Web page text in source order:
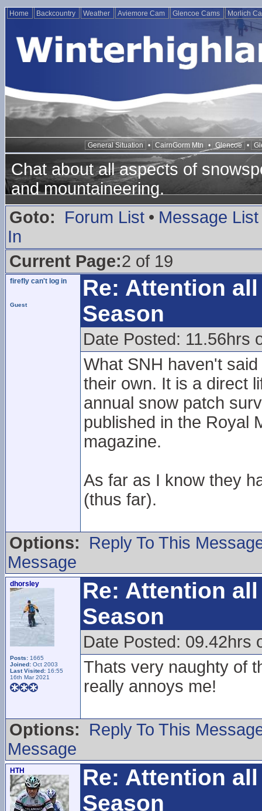
Home Backcountry Weather Aviemore Cam Glencoe Cams Morlich
General Situation • CairnGorm Mtn • Glencoe •
Chat about all aspects of
and mountaineering.
Goto:
Forum List • Message List
In
Current Page:2 of 19
firefly can't log in
Guest
Re: Attention
Season
Date Posted: 11.56hrs
What SNH haven't
their own. It is a direct
annual snow patch
published in the Royal
magazine.
As far as I know they
(thus far).
Options:
Reply To This
Message
dhorsley
Posts: 1665
Joined: Oct 2003
Last Visited: 16:55
16th Mar 2021
Re: Attention
Season
Date Posted: 09.42hrs
Thats very naughty of
really annoys me!
Options:
Reply To This
Message
HTH
Re: Attention
Season